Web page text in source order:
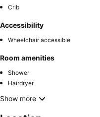
Crib
Accessibility
Wheelchair accessible
Room amenities
Shower
Hairdryer
Show more